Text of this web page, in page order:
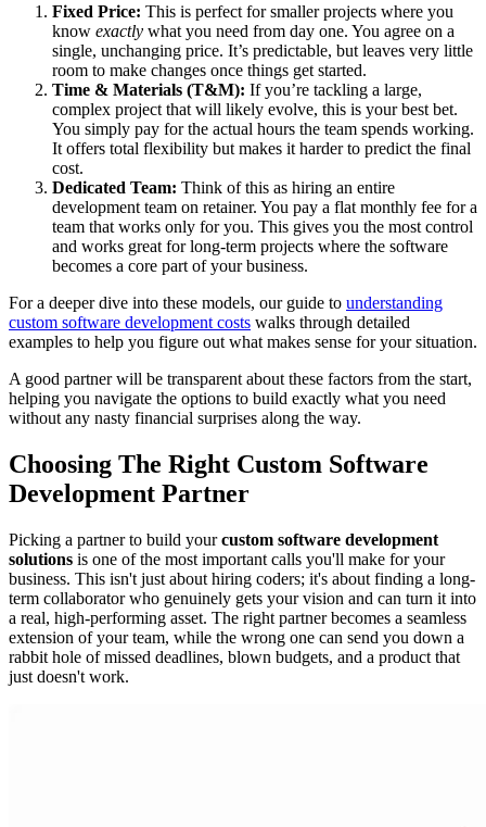
Fixed Price: This is perfect for smaller projects where you
know exactly what you need from day one. You agree on a
single, unchanging price. It’s predictable, but leaves very little
room to make changes once things get started.
Time & Materials (T&M): If you’re tackling a large,
complex project that will likely evolve, this is your best bet.
You simply pay for the actual hours the team spends working.
It offers total flexibility but makes it harder to predict the final
cost.
Dedicated Team: Think of this as hiring an entire
development team on retainer. You pay a flat monthly fee for a
team that works only for you. This gives you the most control
and works great for long-term projects where the software
becomes a core part of your business.
For a deeper dive into these models, our guide to understanding
custom software development costs walks through detailed
examples to help you figure out what makes sense for your situation.
A good partner will be transparent about these factors from the start,
helping you navigate the options to build exactly what you need
without any nasty financial surprises along the way.
Choosing The Right Custom Software
Development Partner
Picking a partner to build yourcustom software development
solutions is one of the most important calls you'll make for your
business. This isn't just about hiring coders; it's about finding a long-
term collaborator who genuinely gets your vision and can turn it into
a real, high-performing asset. The right partner becomes a seamless
extension of your team, while the wrong one can send you down a
rabbit hole of missed deadlines, blown budgets, and a product that
just doesn't work.